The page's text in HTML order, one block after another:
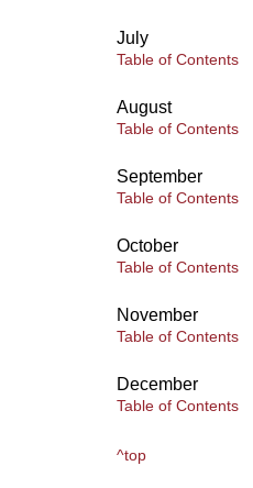
July
Table of Contents
August
Table of Contents
September
Table of Contents
October
Table of Contents
November
Table of Contents
December
Table of Contents
^top